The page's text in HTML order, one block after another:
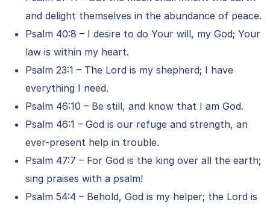
and delight themselves in the abundance of peace.
Psalm 40:8 – I desire to do Your will, my God; Your
law is within my heart.
Psalm 23:1 – The Lord is my shepherd; I have
everything I need.
Psalm 46:10 – Be still, and know that I am God.
Psalm 46:1 – God is our refuge and strength, an
ever-present help in trouble.
Psalm 47:7 – For God is the king over all the earth;
sing praises with a psalm!
Psalm 54:4 – Behold, God is my helper; the Lord is